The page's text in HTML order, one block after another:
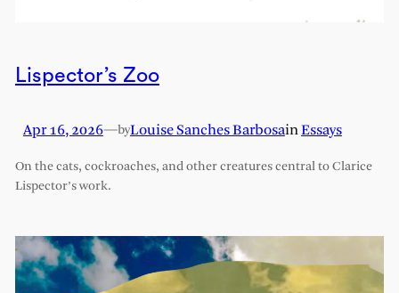
Lispector’s Zoo
Apr 16, 2026—byLouise Sanches BarbosainEssays
On the cats, cockroaches, and other creatures central to Clarice
Lispector’s work.